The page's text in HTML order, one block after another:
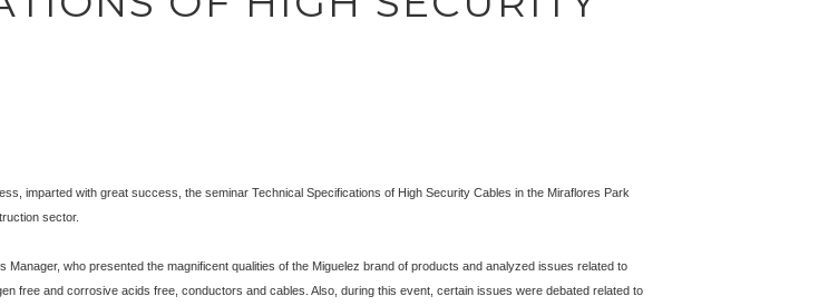
imparted with great success, the seminar Technical Specifications of High Security Cables in the Miraflores Park
sector.
who presented the magnificent qualities of the Miguelez brand of products and analyzed issues related to
free and corrosive acids free, conductors and cables. Also, during this event, certain issues were debated related to